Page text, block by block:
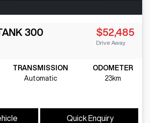
300 $52,485
Drive Away
TRANSMISSION
Automatic
ODOMETER
23km
Quick Enquiry